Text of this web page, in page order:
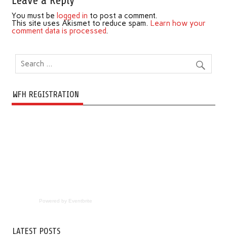
You must be logged in to post a comment.
This site uses Akismet to reduce spam. Learn how your
comment data is processed.
WFH REGISTRATION
Powered by Eventbrite
LATEST POSTS